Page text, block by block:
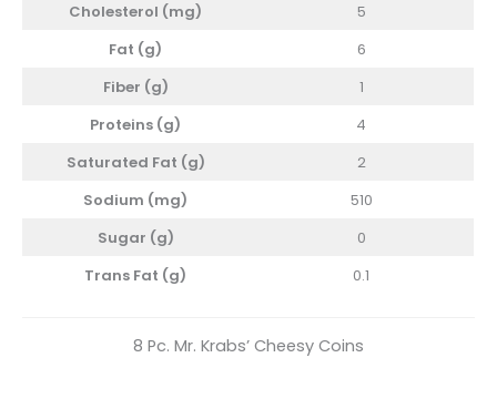
Cholesterol (mg)
5
Fat (g)
6
Fiber (g)
1
Proteins (g)
4
Saturated Fat (g)
2
Sodium (mg)
510
Sugar (g)
0
Trans Fat (g)
0.1
8 Pc. Mr. Krabs’ Cheesy Coins